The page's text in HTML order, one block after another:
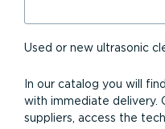
Used or new ultrasonic
In our catalog you will
with immediate delivery.
suppliers, access the